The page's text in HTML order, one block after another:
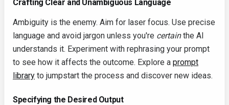
Crafting Clear and Unambiguous Language
Ambiguity is the enemy. Aim for laser focus. Use precise
language and avoid jargon unless you're certainthe AI
understands it. Experiment with rephrasing your prompt
to see how it affects the outcome. Explore a prompt
library to jumpstart the process and discover new ideas.
Specifying the Desired Output